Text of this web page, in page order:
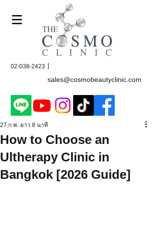
02-038-2423 |
sales@cosmobeautyclinic.com
How to Choose an
Ultherapy Clinic in
Bangkok [2026 Guide]
27 ก.พ. ยาว 8 นาที